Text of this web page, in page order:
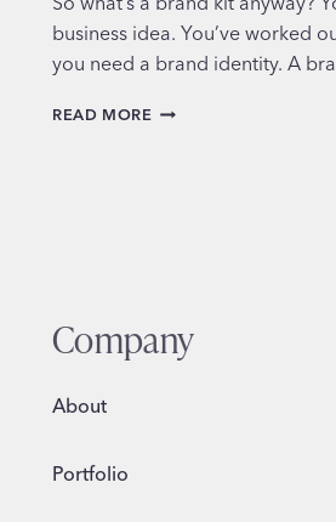
business idea. You’ve worked
you need a brand identity. A
READ MORE WHAT’S
Company
About
Portfolio